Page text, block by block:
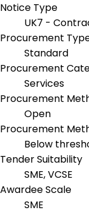
Notice Type
UK7 -
Procurement
Standard
Procurement
Services
Procurement
Open
Procurement
Below
Tender Suitability
SME, VCSE
Awardee Scale
SME